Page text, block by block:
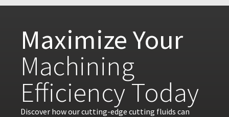
Maximize Your
Machining
Efficiency Today
Discover how our cutting-edge cutting fluids can